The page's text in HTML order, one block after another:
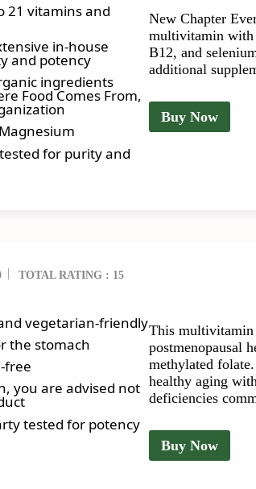
21 vitamins and
in-house
and potency
ingredients
Food Comes From,
for purity and
New Chapter
multivitamin with
B12, and
additional
Buy Now
TOTAL RATING : 15
vegetarian-friendly
the stomach
free
you are advised not
tested for potency
This multivitamin
postmenopausal
methylated
healthy aging
deficiencies
Buy Now